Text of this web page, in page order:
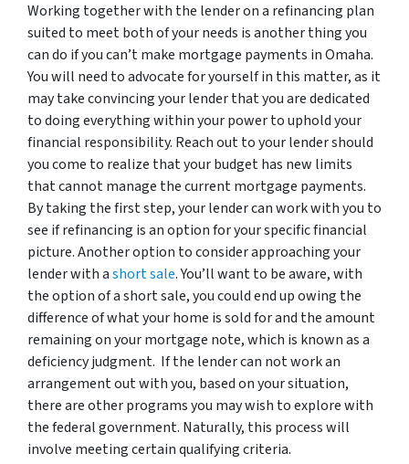
Working together with the lender on a refinancing plan
suited to meet both of your needs is another thing you
can do if you can’t make mortgage payments in Omaha.
You will need to advocate for yourself in this matter, as it
may take convincing your lender that you are dedicated
to doing everything within your power to uphold your
financial responsibility. Reach out to your lender should
you come to realize that your budget has new limits
that cannot manage the current mortgage payments.
By taking the first step, your lender can work with you to
see if refinancing is an option for your specific financial
picture. Another option to consider approaching your
lender with ashort sale. You’ll want to be aware, with
the option of a short sale, you could end up owing the
difference of what your home is sold for and the amount
remaining on your mortgage note, which is known as a
deficiency judgment. If the lender can not work an
arrangement out with you, based on your situation,
there are other programs you may wish to explore with
the federal government. Naturally, this process will
involve meeting certain qualifying criteria.